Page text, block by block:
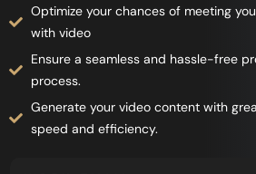
Optimize your chances of meeting
with video
Ensure a seamless and hassle-free
process.
Generate your video content with
speed and efficiency.